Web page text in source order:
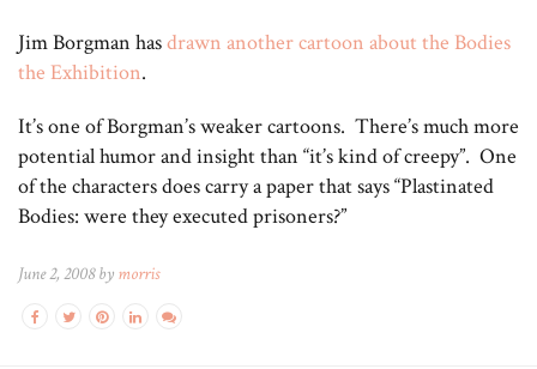
Jim Borgman hasdrawn another cartoon about the Bodies
the Exhibition.
It’s one of Borgman’s weaker cartoons. There’s much more
potential humor and insight than “it’s kind of creepy”. One
of the characters does carry a paper that says “Plastinated
Bodies: were they executed prisoners?”
June 2, 2008 by morris